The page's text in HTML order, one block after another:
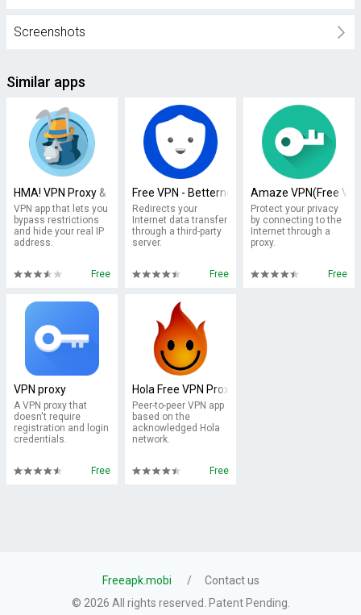
Screenshots
Similar apps
HMA! VPN Proxy & WiFi Security
VPN app that lets you
bypass restrictions
and hide your real IP
address.
Free
Free VPN - Betternet VPN Proxy & Wi-Fi
Redirects your
Internet data transfer
through a third-party
server.
Free
Amaze VPN(Free
Protect your privacy
by connecting to the
Internet through a
proxy.
Free
VPN proxy
A VPN proxy that
doesn't require
registration and login
credentials.
Free
Hola Free VPN Proxy
Peer-to-peer VPN app
based on the
acknowledged Hola
network.
Free
Freeapk.mobi
Contact us
© 2026 All rights reserved. Patent Pending.